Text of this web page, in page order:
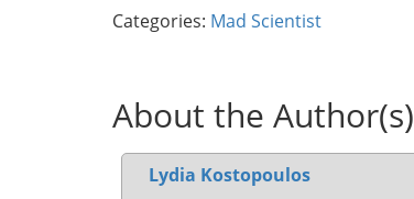
Categories: Mad Scientist
About the Author(s)
Lydia Kostopoulos